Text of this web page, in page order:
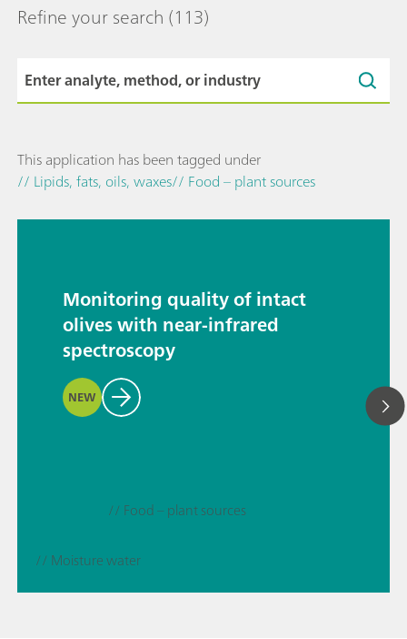
Refine your search (113)
This application has been tagged under
// Lipids, fats, oils, waxes// Food – plant sources
Monitoring quality of intact
olives with near-infrared
spectroscopy
NEW
// Food – plant sources
// Moisture water